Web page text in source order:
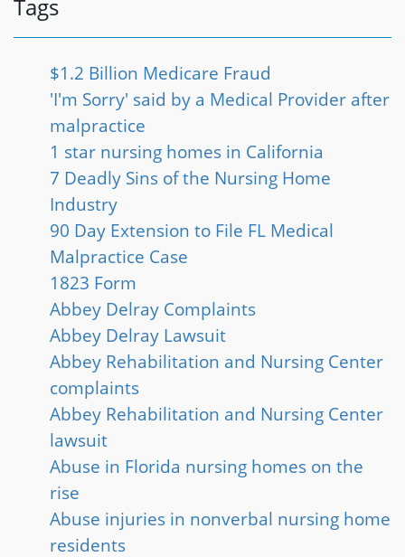
Tags
$1.2 Billion Medicare Fraud
'I'm Sorry' said by a Medical Provider after
malpractice
1 star nursing homes in California
7 Deadly Sins of the Nursing Home
Industry
90 Day Extension to File FL Medical
Malpractice Case
1823 Form
Abbey Delray Complaints
Abbey Delray Lawsuit
Abbey Rehabilitation and Nursing Center
complaints
Abbey Rehabilitation and Nursing Center
lawsuit
Abuse in Florida nursing homes on the
rise
Abuse injuries in nonverbal nursing home
residents